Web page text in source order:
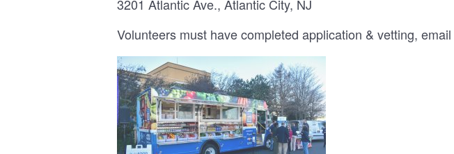
3201 Atlantic Ave., Atlantic City, NJ
Volunteers must have completed application & vetting, email